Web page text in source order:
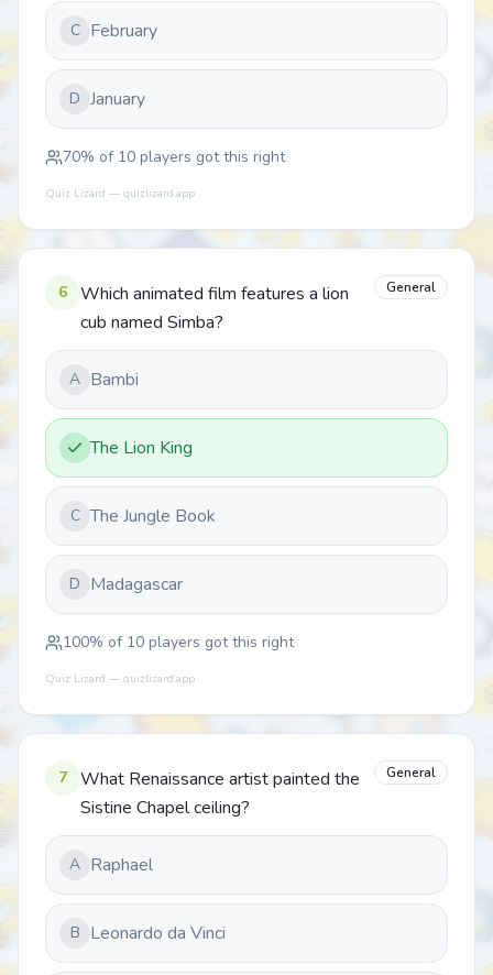
C February
D January
70% of 10 players got this right
Quiz Lizard — quizlizard.app
6
Which animated film features a lion
cub named Simba?
General
A Bambi
The Lion King
C The Jungle Book
D Madagascar
100% of 10 players got this right
Quiz Lizard — quizlizard.app
7
What Renaissance artist painted the
Sistine Chapel ceiling?
General
A Raphael
B Leonardo da Vinci